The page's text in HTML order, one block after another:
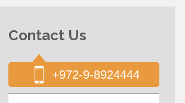
Contact Us
+972-9-8924444